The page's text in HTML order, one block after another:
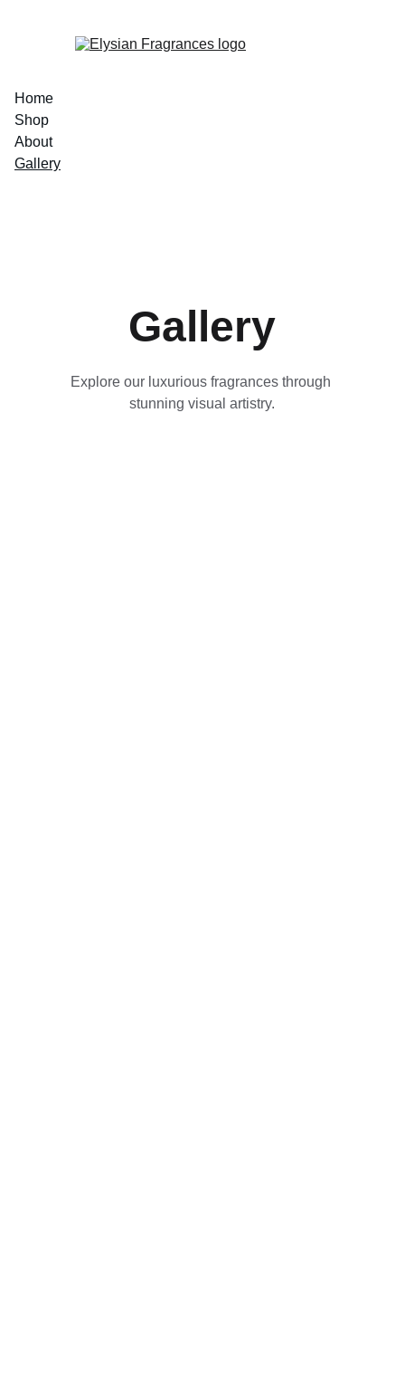
Home
Shop
About
Gallery
Gallery
Explore our luxurious fragrances through
stunning visual artistry.